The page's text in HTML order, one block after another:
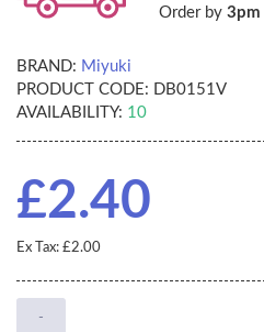
Order by 3pm
BRAND: Miyuki
PRODUCT CODE: DB0151V
AVAILABILITY: 10
£2.40
Ex Tax: £2.00
-